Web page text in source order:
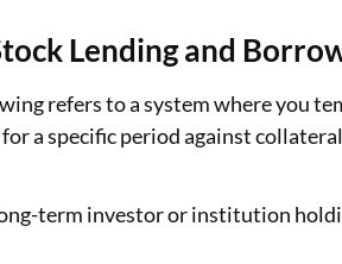
Lending and
refers to a system where you
a specific period against
term investor or institution